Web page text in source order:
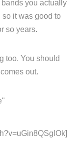
bands you actually
so it was good to
so years.
too. You should
out.